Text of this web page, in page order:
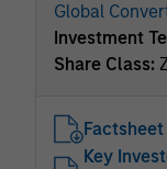
Global
Investment
Share Class:
Factsheet
Key